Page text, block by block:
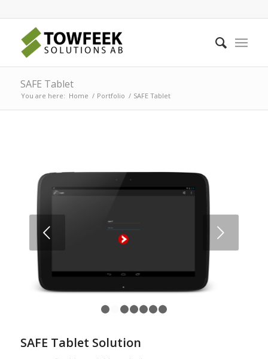
SAFE Tablet
You are here: Home / Portfolio / SAFE Tablet
Next
1
SAFE Tablet Solution